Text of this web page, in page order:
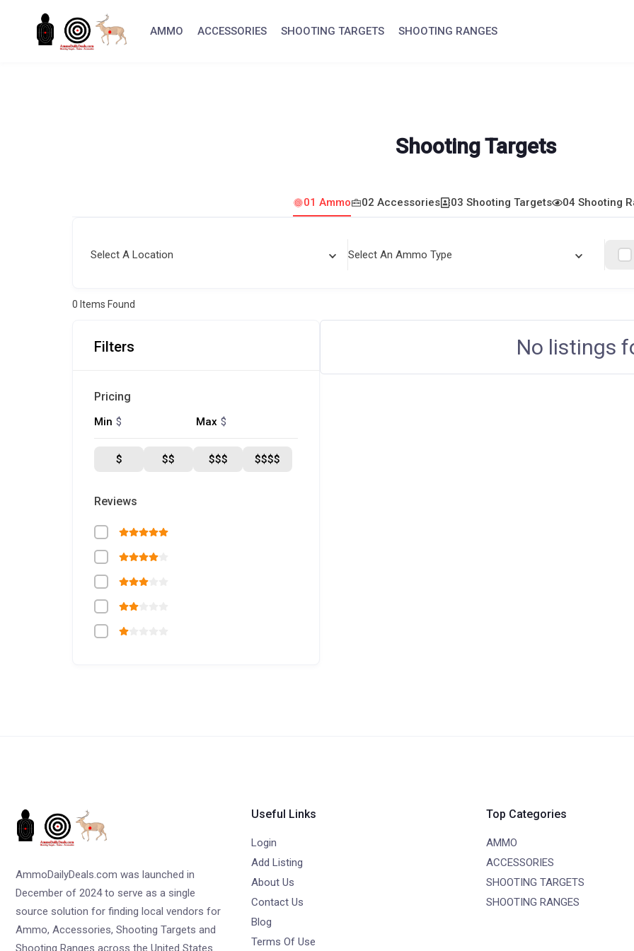
AMMO ACCESSORIES SHOOTING TARGETS SHOOTING RANGES
Shooting Targets
01 Ammo 02 Accessories 03 Shooting Targets 04 Shooting
Select A Location Select An Ammo Type
0 Items Found
Filters
Pricing
Min $ Max $
$ $$ $$$ $$$$
Reviews
No listings
AmmoDailyDeals.com was launched in
December of 2024 to serve as a single
source solution for finding local vendors for
Ammo, Accessories, Shooting Targets and
Useful Links
Login
Add Listing
About Us
Contact Us
Blog
Terms Of Use
Top Categories
AMMO
ACCESSORIES
SHOOTING TARGETS
SHOOTING RANGES